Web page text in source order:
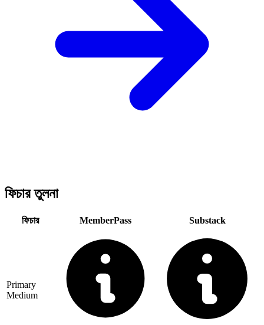
ফিচার তুলনা
ফিচার MemberPass Substack
Primary
Medium